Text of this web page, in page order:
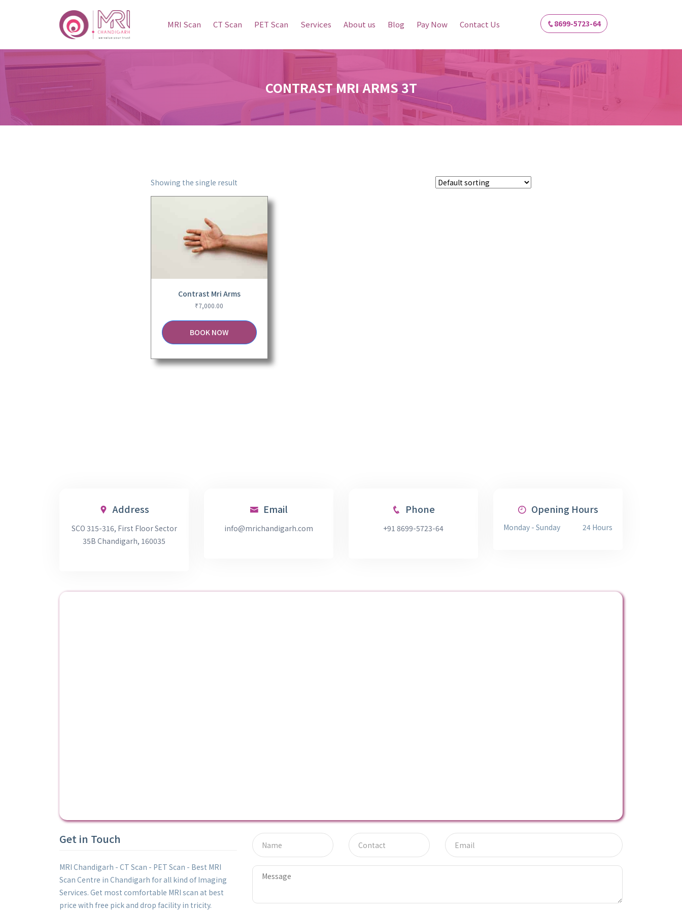
MRI Scan CT Scan PET Scan Services About us Blog Pay Now Contact Us 8699-5723-64
CONTRAST MRI ARMS 3T
Showing the single result
Contrast Mri Arms
₹7,000.00
BOOK NOW
Address
SCO 315-316, First Floor Sector
35B Chandigarh, 160035
Email
info@mrichandigarh.com
Phone
+91 8699-5723-64
Opening Hours
Monday - Sunday 24 Hours
Get in Touch
MRI Chandigarh - CT Scan - PET Scan - Best MRI
Scan Centre in Chandigarh for all kind of Imaging
Services. Get most comfortable MRI scan at best
price with free pick and drop facility in tricity.